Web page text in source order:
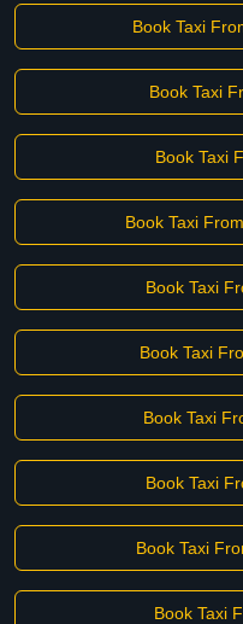
Book Taxi
Book Taxi
Book Taxi
Book Taxi
Book Taxi
Book Taxi
Book Taxi
Book Taxi
Book Taxi
Book Taxi